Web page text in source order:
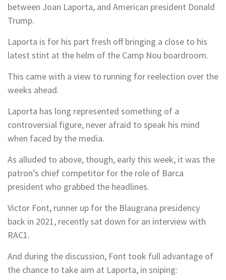
between Joan Laporta, and American president Donald
Trump.
Laporta is for his part fresh off bringing a close to his
latest stint at the helm of the Camp Nou boardroom.
This came with a view to running for reelection over the
weeks ahead.
Laporta has long represented something of a
controversial figure, never afraid to speak his mind
when faced by the media.
As alluded to above, though, early this week, it was the
patron’s chief competitor for the role of Barca
president who grabbed the headlines.
Victor Font, runner up for the Blaugrana presidency
back in 2021, recently sat down for an interview with
RAC1.
And during the discussion, Font took full advantage of
the chance to take aim at Laporta, in sniping: